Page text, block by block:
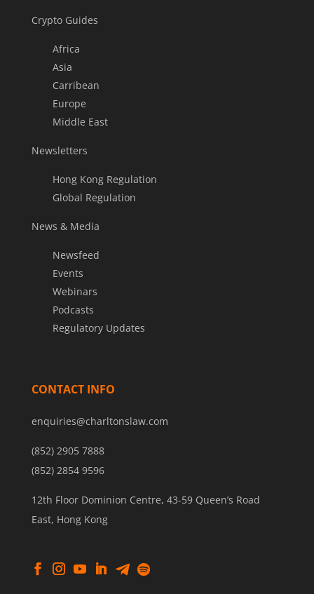
Crypto Guides
Africa
Asia
Carribean
Europe
Middle East
Newsletters
Hong Kong Regulation
Global Regulation
News & Media
Newsfeed
Events
Webinars
Podcasts
Regulatory Updates
CONTACT INFO
enquiries@charltonslaw.com
(852) 2905 7888
(852) 2854 9596
12th Floor Dominion Centre, 43-59 Queen’s Road
East, Hong Kong